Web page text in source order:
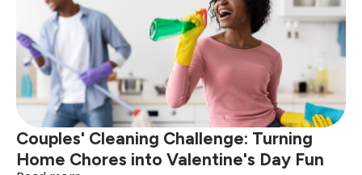
Up:
Making
Memories
Last
in
a
Spotless
Home
Couples' Cleaning Challenge: Turning
Home Chores into Valentine's Day Fun